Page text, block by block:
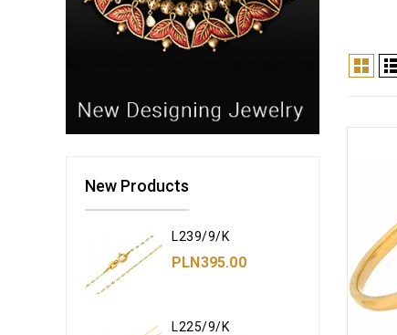
New Products
L239/9/K
PLN395.00
L225/9/K